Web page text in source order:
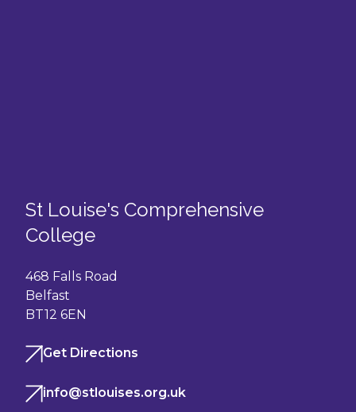
St Louise's Comprehensive
College
468 Falls Road
Belfast
BT12 6EN
Get Directions
info@stlouises.org.uk